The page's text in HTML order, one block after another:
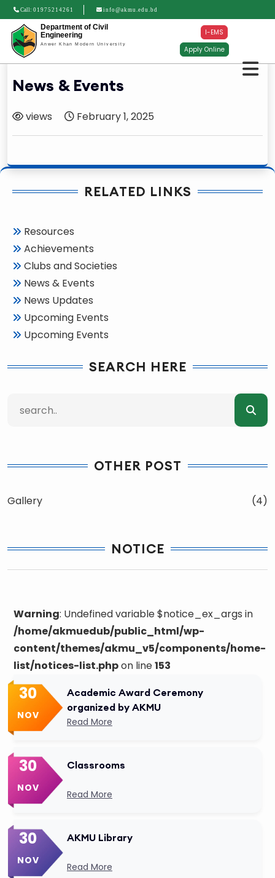
Call: 01975214261 info@akmu.edu.bd
Department of Civil
Engineering
Anwer Khan Modern University
I-EMS
Apply Online
News & Events
views February 1, 2025
RELATED LINKS
Resources
Achievements
Clubs and Societies
News & Events
News Updates
Upcoming Events
Upcoming Events
SEARCH HERE
OTHER POST
Gallery (4)
NOTICE
Warning: Undefined variable $notice_ex_args in
/home/akmuedub/public_html/wp-
content/themes/akmu_v5/components/home-
list/notices-list.phpon line153
30
NOV
Academic Award Ceremony
organized by AKMU
Read More
30
NOV
Classrooms
Read More
30
NOV
AKMU Library
Read More